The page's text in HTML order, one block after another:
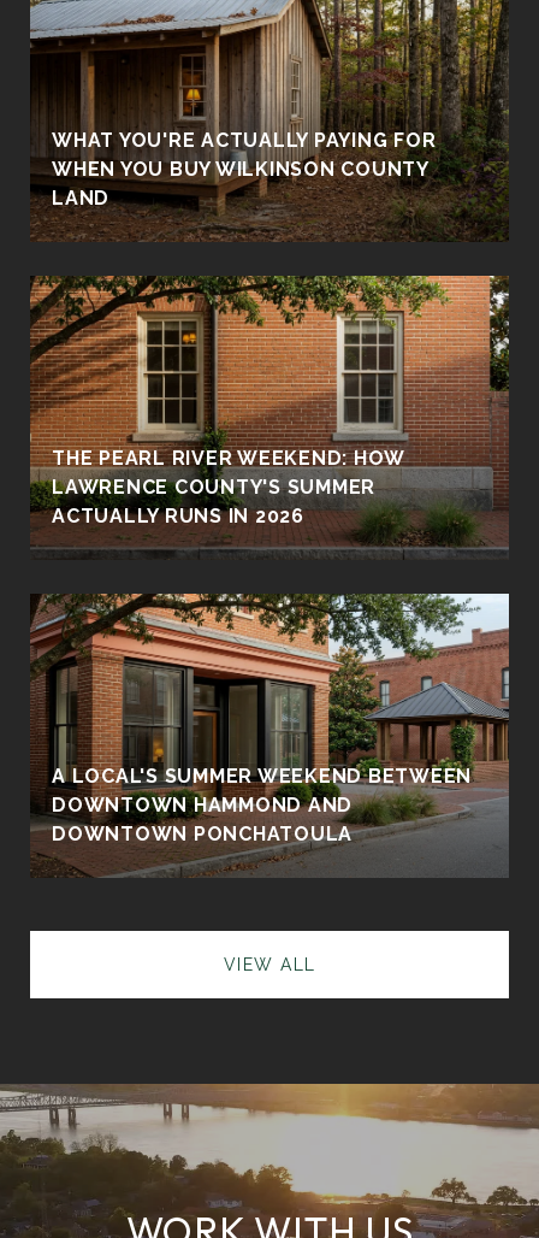
WHAT YOU'RE ACTUALLY PAYING FOR
WHEN YOU BUY WILKINSON COUNTY
LAND
THE PEARL RIVER WEEKEND: HOW
LAWRENCE COUNTY'S SUMMER
ACTUALLY RUNS IN 2026
A LOCAL'S SUMMER WEEKEND BETWEEN
DOWNTOWN HAMMOND AND
DOWNTOWN PONCHATOULA
VIEW ALL